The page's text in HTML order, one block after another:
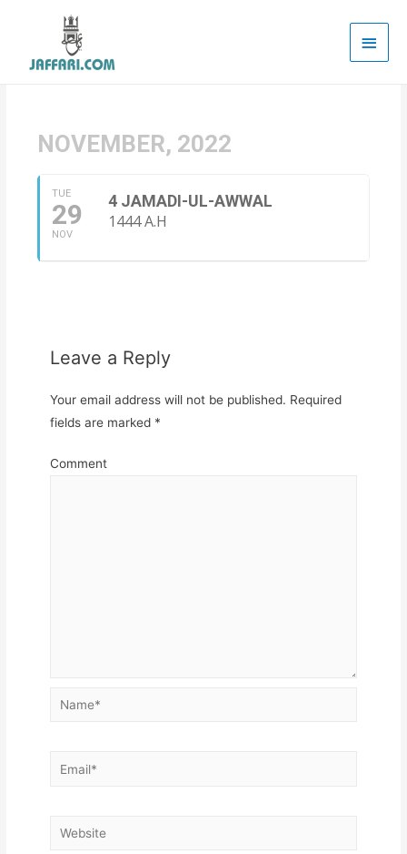
Main
NOVEMBER, 2022
TUE
29
NOV
4 JAMADI-UL-AWWAL
1444 A.H
Leave a Reply
Your email address will not be published. Required
fields are marked *
Comment
Name*
Email*
Website